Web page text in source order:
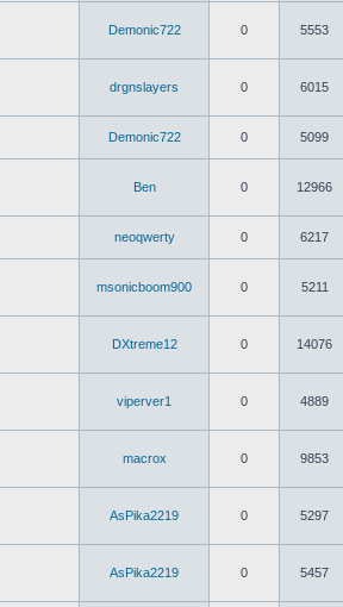
Demonic722 0 5553
drgnslayers 0 6015
Demonic722 0 5099
Ben 0 12966
neoqwerty 0 6217
msonicboom900 0 5211
DXtreme12 0 14076
viperver1 0 4889
macrox 0 9853
AsPika2219 0 5297
AsPika2219 0 5457